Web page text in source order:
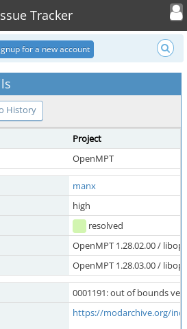
Tracker
Toggle
for a new account
History
Project
OpenMPT
manx
high
resolved
OpenMPT 1.28.02.00 /
OpenMPT 1.28.03.00 /
0001191: out of bounds
https://modarchive.org/